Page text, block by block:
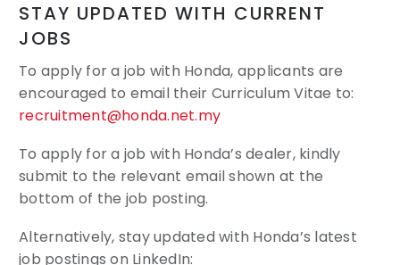
STAY UPDATED WITH CURRENT
JOBS
To apply for a job with Honda, applicants are
encouraged to email their Curriculum Vitae to:
recruitment@honda.net.my
To apply for a job with Honda’s dealer, kindly
submit to the relevant email shown at the
bottom of the job posting.
Alternatively, stay updated with Honda’s latest
job postings on LinkedIn: